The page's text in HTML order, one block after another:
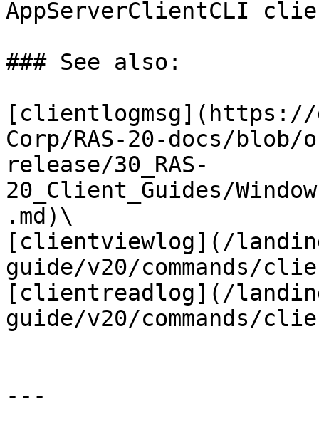
AppServerClientCLI
### See also:
Corp/RAS-20-docs/
release/30_RAS-
20_Client_Guides/
.md)\
[clientviewlog](/
guide/v20/commands/
[clientreadlog](/
guide/v20/commands/
---